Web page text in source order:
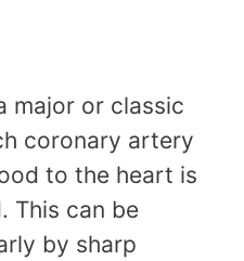
major or classic
coronary artery
to the heart is
This can be
by sharp